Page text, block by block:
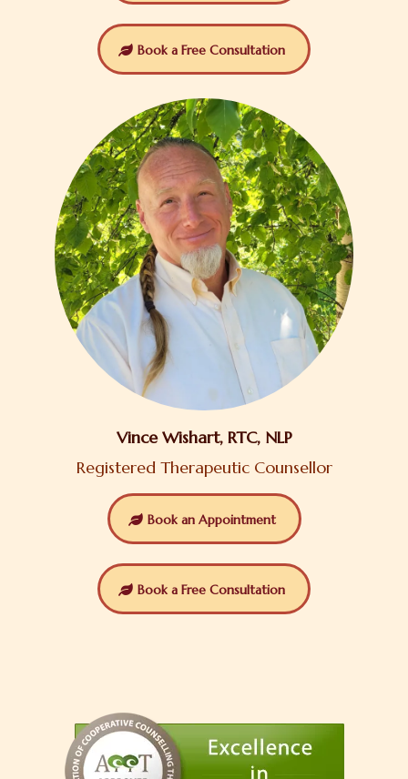
Book a Free Consultation
Vince Wishart, RTC, NLP
Registered Therapeutic Counsellor
Book an Appointment
Book a Free Consultation